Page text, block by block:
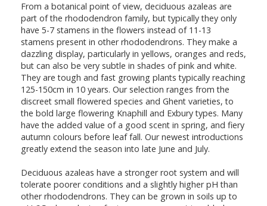
From a botanical point of view, deciduous azaleas are
part of the rhododendron family, but typically they only
have 5-7 stamens in the flowers instead of 11-13
stamens present in other rhododendrons. They make a
dazzling display, particularly in yellows, oranges and reds,
but can also be very subtle in shades of pink and white.
They are tough and fast growing plants typically reaching
125-150cm in 10 years. Our selection ranges from the
discreet small flowered species and Ghent varieties, to
the bold large flowering Knaphill and Exbury types. Many
have the added value of a good scent in spring, and fiery
autumn colours before leaf fall. Our newest introductions
greatly extend the season into late June and July.
Deciduous azaleas have a stronger root system and will
tolerate poorer conditions and a slightly higher pH than
other rhododendrons. They can be grown in soils up to